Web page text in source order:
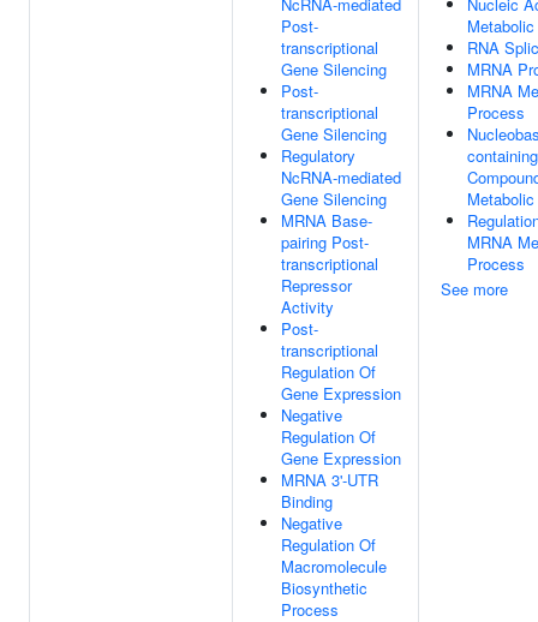
Post-
transcriptional
Gene Silencing
Post-
transcriptional
Gene Silencing
Regulatory
NcRNA-mediated
Gene Silencing
MRNA Base-
pairing Post-
transcriptional
Repressor
Activity
Post-
transcriptional
Regulation Of
Gene Expression
Negative
Regulation Of
Gene Expression
MRNA 3'-UTR
Binding
Negative
Regulation Of
Macromolecule
Biosynthetic
Process
RNA
MRNA
MRNA
Process
containing
MRNA
Process
See more